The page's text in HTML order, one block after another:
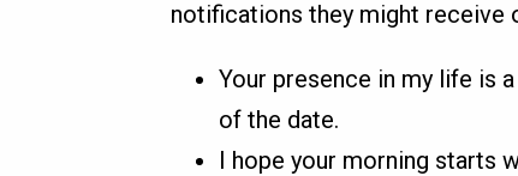
notifications they might receive
Your presence in my life is
of the date.
I hope your morning starts